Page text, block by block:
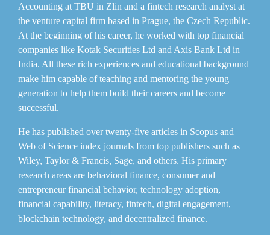
Accounting at TBU in Zlin and a fintech research analyst at
the venture capital firm based in Prague, the Czech Republic.
At the beginning of his career, he worked with top financial
companies like Kotak Securities Ltd and Axis Bank Ltd in
India. All these rich experiences and educational background
make him capable of teaching and mentoring the young
generation to help them build their careers and become
successful.
He has published over twenty-five articles in Scopus and
Web of Science index journals from top publishers such as
Wiley, Taylor & Francis, Sage, and others. His primary
research areas are behavioral finance, consumer and
entrepreneur financial behavior, technology adoption,
financial capability, literacy, fintech, digital engagement,
blockchain technology, and decentralized finance.